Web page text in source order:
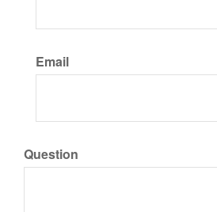
Email
Question